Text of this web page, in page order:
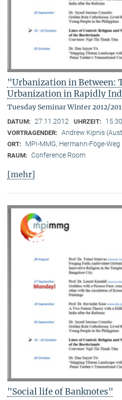
"Urbanization in Between:
Urbanization in Rapidly
Tuesday Seminar Winter 2012/
DATUM: 27.11.2012 UHRZEIT:
VORTRAGENDER: Andrew Kipnis
ORT: MPI-MMG, Hermann-Föge-
RAUM: Conference Room
[mehr]
"Social life of Banknotes"